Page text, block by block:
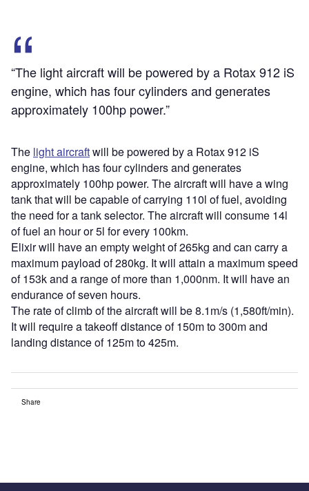
“The light aircraft will be powered by a Rotax 912 iS
engine, which has four cylinders and generates
approximately 100hp power.”
The light aircraftwill be powered by a Rotax 912 iS
engine, which has four cylinders and generates
approximately 100hp power. The aircraft will have a wing
tank that will be capable of carrying 110l of fuel, avoiding
the need for a tank selector. The aircraft will consume 14l
of fuel an hour or 5l for every 100km.
Elixir will have an empty weight of 265kg and can carry a
maximum payload of 280kg. It will attain a maximum speed
of 153k and a range of more than 1,000nm. It will have an
endurance of seven hours.
The rate of climb of the aircraft will be 8.1m/s (1,580ft/min).
It will require a takeoff distance of 150m to 300m and
landing distance of 125m to 425m.
Share